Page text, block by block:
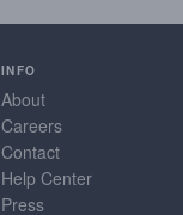
INFO
About
Careers
Contact
Help Center
Press